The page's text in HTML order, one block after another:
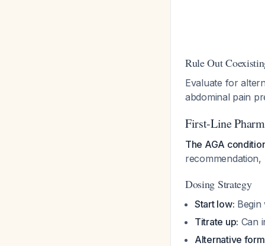
Rule Out
Evaluate for
abdominal pain
First-Line
The AGA
Dosing Strategy
Start low:
Titrate up: Can
Alternative